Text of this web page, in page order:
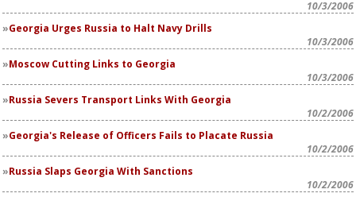
10/3/2006
Georgia Urges Russia to Halt Navy Drills
10/3/2006
Moscow Cutting Links to Georgia
10/3/2006
Russia Severs Transport Links With Georgia
10/2/2006
Georgia's Release of Officers Fails to Placate Russia
10/2/2006
Russia Slaps Georgia With Sanctions
10/2/2006